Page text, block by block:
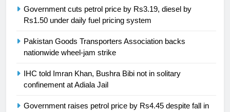
Government cuts petrol price by Rs3.19, diesel by
Rs1.50 under daily fuel pricing system
Pakistan Goods Transporters Association backs
nationwide wheel-jam strike
IHC told Imran Khan, Bushra Bibi not in solitary
confinement at Adiala Jail
Government raises petrol price by Rs4.45 despite fall in
President of Olympic Council of
Asia
24
Ikee, just swimming at the Games